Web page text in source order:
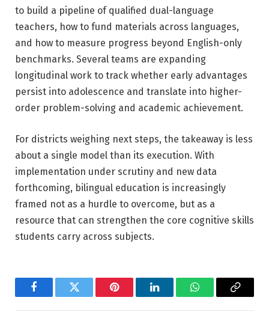
to build a pipeline of qualified dual-language
teachers, how to fund materials across languages,
and how to measure progress beyond English-only
benchmarks. Several teams are expanding
longitudinal work to track whether early advantages
persist into adolescence and translate into higher-
order problem-solving and academic achievement.
For districts weighing next steps, the takeaway is less
about a single model than its execution. With
implementation under scrutiny and new data
forthcoming, bilingual education is increasingly
framed not as a hurdle to overcome, but as a
resource that can strengthen the core cognitive skills
students carry across subjects.
FacebookTwitter Pinterest LinkedInWhatsAppCopy